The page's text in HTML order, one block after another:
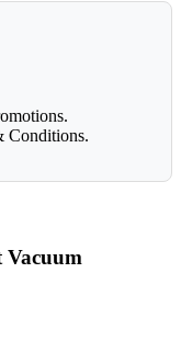
Conditions.
Vacuum